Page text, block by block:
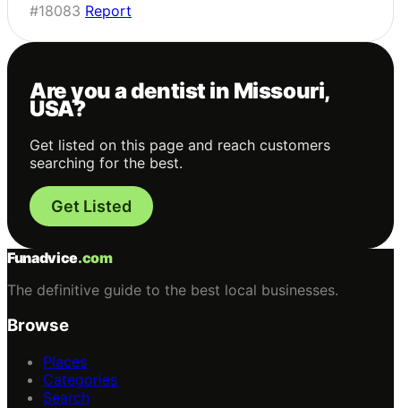
#18083 Report
Are you a dentist in Missouri,
USA?
Get listed on this page and reach customers
searching for the best.
Get Listed
Funadvice.com
The definitive guide to the best local businesses.
Browse
Places
Categories
Search